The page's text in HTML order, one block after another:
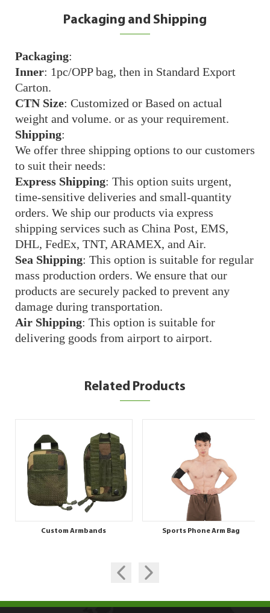
Packaging and Shipping
Packaging:
Inner: 1pc/OPP bag, then in Standard Export
Carton.
CTN Size: Customized or Based on actual
weight and volume. or as your requirement.
Shipping:
We offer three shipping options to our customers
to suit their needs:
Express Shipping: This option suits urgent,
time-sensitive deliveries and small-quantity
orders. We ship our products via express
shipping services such as China Post, EMS,
DHL, FedEx, TNT, ARAMEX, and Air.
Sea Shipping: This option is suitable for regular
mass production orders. We ensure that our
products are securely packed to prevent any
damage during transportation.
Air Shipping: This option is suitable for
delivering goods from airport to airport.
Related Products
Custom Armbands Sports Phone Arm Bag